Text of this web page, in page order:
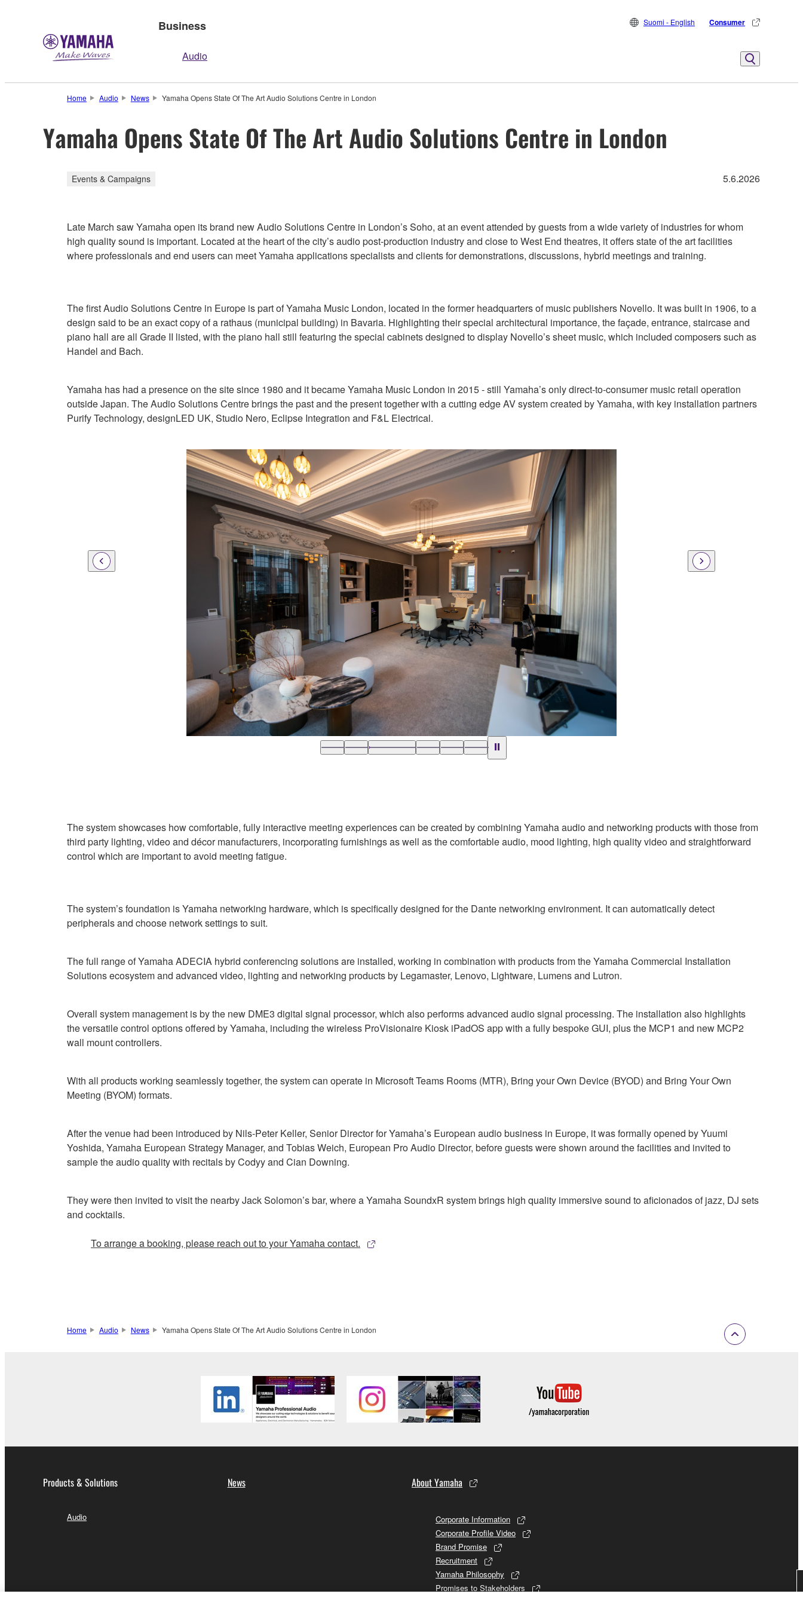
Business
Audio
Suomi - English Consumer
Home Audio News Yamaha Opens State Of The Art Audio Solutions Centre in London
Yamaha Opens State Of The Art Audio Solutions Centre in London
Events & Campaigns 5.6.2026
Late March saw Yamaha open its brand new Audio Solutions Centre in London’s Soho, at an event attended by guests from a wide variety of industries for whom
high quality sound is important. Located at the heart of the city’s audio post-production industry and close to West End theatres, it offers state of the art facilities
where professionals and end users can meet Yamaha applications specialists and clients for demonstrations, discussions, hybrid meetings and training.
The first Audio Solutions Centre in Europe is part of Yamaha Music London, located in the former headquarters of music publishers Novello. It was built in 1906, to a
design said to be an exact copy of a rathaus (municipal building) in Bavaria. Highlighting their special architectural importance, the façade, entrance, staircase and
piano hall are all Grade II listed, with the piano hall still featuring the special cabinets designed to display Novello’s sheet music, which included composers such as
Handel and Bach.
Yamaha has had a presence on the site since 1980 and it became Yamaha Music London in 2015 - still Yamaha’s only direct-to-consumer music retail operation
outside Japan. The Audio Solutions Centre brings the past and the present together with a cutting edge AV system created by Yamaha, with key installation partners
Purify Technology, designLED UK, Studio Nero, Eclipse Integration and F&L Electrical.
The system showcases how comfortable, fully interactive meeting experiences can be created by combining Yamaha audio and networking products with those from
third party lighting, video and décor manufacturers, incorporating furnishings as well as the comfortable audio, mood lighting, high quality video and straightforward
control which are important to avoid meeting fatigue.
The system’s foundation is Yamaha networking hardware, which is specifically designed for the Dante networking environment. It can automatically detect
peripherals and choose network settings to suit.
The full range of Yamaha ADECIA hybrid conferencing solutions are installed, working in combination with products from the Yamaha Commercial Installation
Solutions ecosystem and advanced video, lighting and networking products by Legamaster, Lenovo, Lightware, Lumens and Lutron.
Overall system management is by the new DME3 digital signal processor, which also performs advanced audio signal processing. The installation also highlights
the versatile control options offered by Yamaha, including the wireless ProVisionaire Kiosk iPadOS app with a fully bespoke GUI, plus the MCP1 and new MCP2
wall mount controllers.
With all products working seamlessly together, the system can operate in Microsoft Teams Rooms (MTR), Bring your Own Device (BYOD) and Bring Your Own
Meeting (BYOM) formats.
After the venue had been introduced by Nils-Peter Keller, Senior Director for Yamaha’s European audio business in Europe, it was formally opened by Yuumi
Yoshida, Yamaha European Strategy Manager, and Tobias Weich, European Pro Audio Director, before guests were shown around the facilities and invited to
sample the audio quality with recitals by Codyy and Cian Downing.
They were then invited to visit the nearby Jack Solomon’s bar, where a Yamaha SoundxR system brings high quality immersive sound to aficionados of jazz, DJ sets
and cocktails.
To arrange a booking, please reach out to your Yamaha contact.
Home Audio News Yamaha Opens State Of The Art Audio Solutions Centre in London
Products & Solutions
Audio
News About Yamaha
Corporate Information
Corporate Profile Video
Brand Promise
Recruitment
Yamaha Philosophy
Promises to Stakeholders